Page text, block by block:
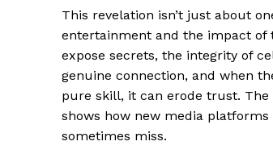
This revelation isn’t just about
entertainment and the impact of
expose secrets, the integrity of
genuine connection, and when
pure skill, it can erode trust. The
shows how new media
sometimes miss.